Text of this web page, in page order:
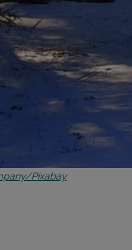
Pixabay